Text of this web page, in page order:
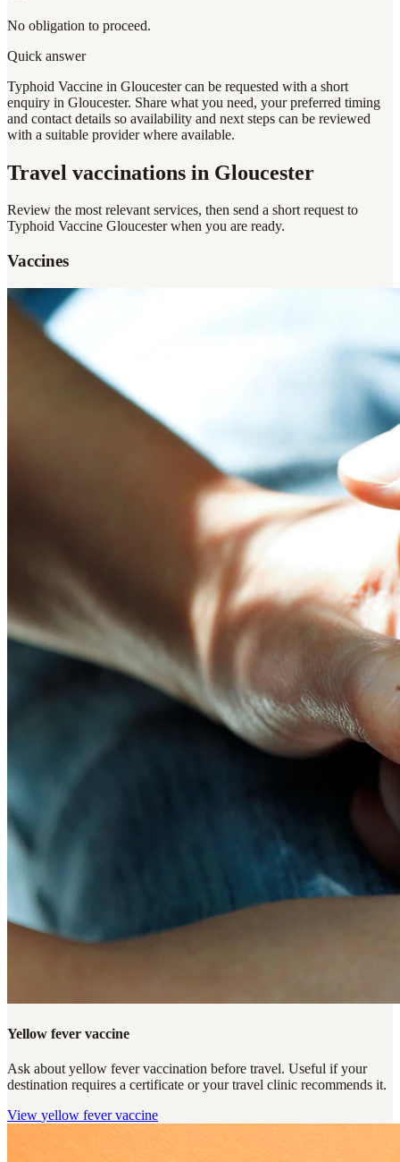
No obligation to proceed.
Quick answer
Typhoid Vaccine in Gloucester can be requested with a short
enquiry in Gloucester. Share what you need, your preferred timing
and contact details so availability and next steps can be reviewed
with a suitable provider where available.
Travel vaccinations in Gloucester
Review the most relevant services, then send a short request to
Typhoid Vaccine Gloucesterwhen you are ready.
Vaccines
Yellow fever vaccine
Ask about yellow fever vaccination before travel. Useful if your
destination requires a certificate or your travel clinic recommends it.
View yellow fever vaccine